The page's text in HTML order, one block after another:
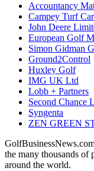
Accountancy
Campey Turf
John Deere
European Golf
Simon Gidman
Ground2Control
Huxley Golf
IMG UK Ltd
Lobb + Partners
Second Chance
Syngenta
ZEN GREEN
the many thousands of
around the world.